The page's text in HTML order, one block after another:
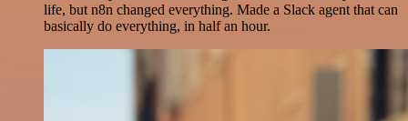
life, but n8n changed everything. Made a Slack agent that can
basically do everything, in half an hour.